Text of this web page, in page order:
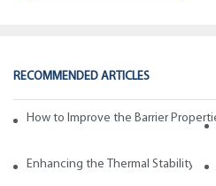
RECOMMENDED ARTICLES
How to Improve the Barrier
Enhancing the Thermal Stability of